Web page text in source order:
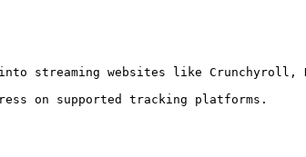
into streaming websites like
on supported tracking platforms.